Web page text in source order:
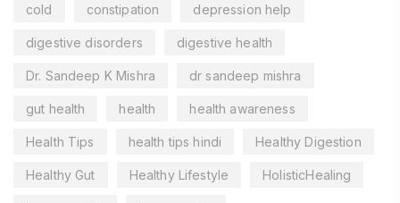
cold constipation depression help
digestive disorders digestive health
Dr. Sandeep K Mishra dr sandeep mishra
gut health health health awareness
Health Tips health tips hindi Healthy Digestion
Healthy Gut Healthy Lifestyle HolisticHealing